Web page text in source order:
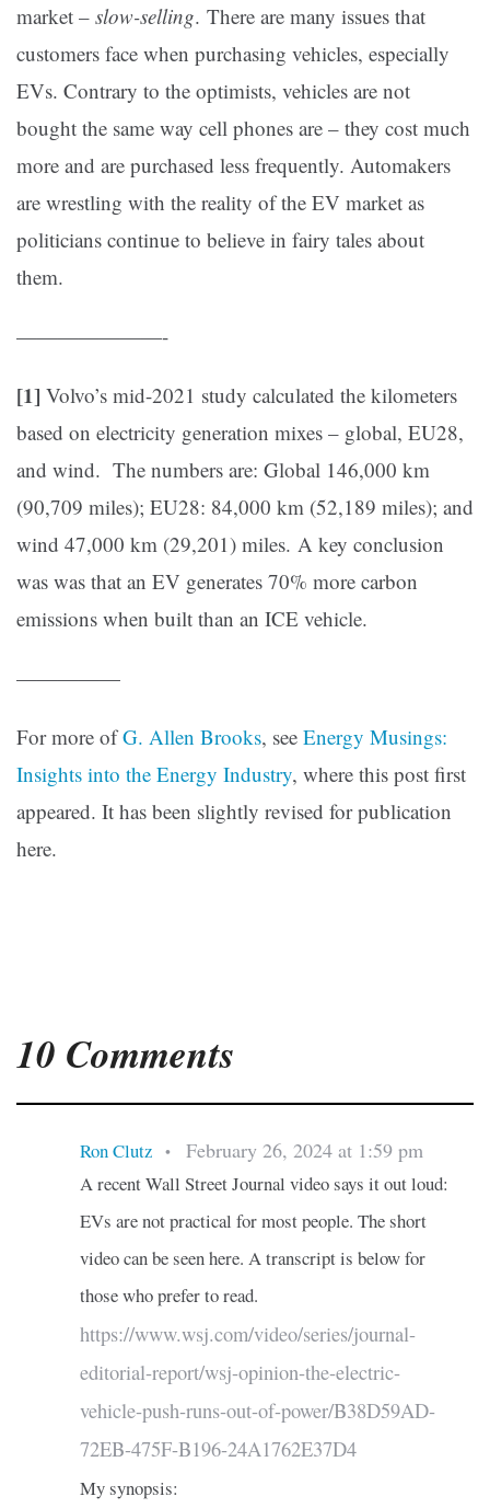
market – slow-selling. There are many issues that
customers face when purchasing vehicles, especially
EVs. Contrary to the optimists, vehicles are not
bought the same way cell phones are – they cost much
more and are purchased less frequently. Automakers
are wrestling with the reality of the EV market as
politicians continue to believe in fairy tales about
them.
———————-
[1] Volvo’s mid-2021 study calculated the kilometers
based on electricity generation mixes – global, EU28,
and wind. The numbers are: Global 146,000 km
(90,709 miles); EU28: 84,000 km (52,189 miles); and
wind 47,000 km (29,201) miles. A key conclusion
was was that an EV generates 70% more carbon
emissions when built than an ICE vehicle.
—————
For more ofG. Allen Brooks, see Energy Musings:
Insights into the Energy Industry, where this post first
appeared. It has been slightly revised for publication
here.
10 Comments
Ron Clutz • February 26, 2024 at 1:59 pm
A recent Wall Street Journal video says it out loud:
EVs are not practical for most people. The short
video can be seen here. A transcript is below for
those who prefer to read.
https://www.wsj.com/video/series/journal-
editorial-report/wsj-opinion-the-electric-
vehicle-push-runs-out-of-power/B38D59AD-
72EB-475F-B196-24A1762E37D4
My synopsis: